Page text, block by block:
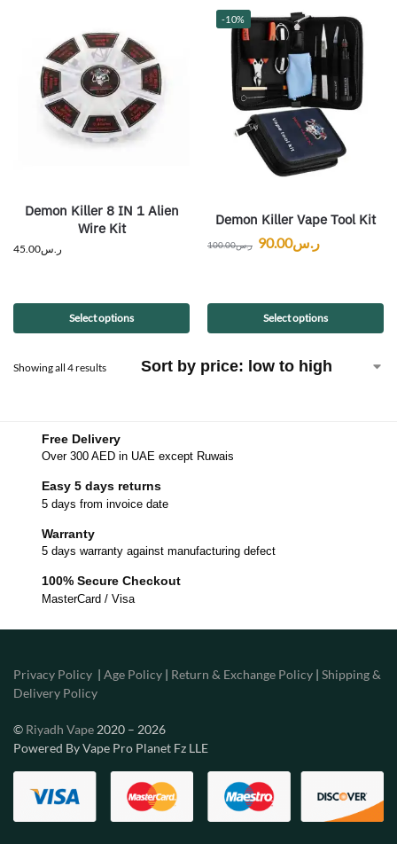
Demon Killer 8 IN 1 Alien
Wire Kit
ر.س45.00
Select options
-10%
Demon Killer Vape Tool Kit
ر.س100.00 ر.س90.00
Select options
Showing all 4 results
Free Delivery
Over 300 AED in UAE except Ruwais
Easy 5 days returns
5 days from invoice date
Warranty
5 days warranty against manufacturing defect
100% Secure Checkout
MasterCard / Visa
Privacy Policy | Age Policy | Return & Exchange Policy | Shipping &
Delivery Policy
© Riyadh Vape 2020 – 2026
Powered By Vape Pro Planet Fz LLE